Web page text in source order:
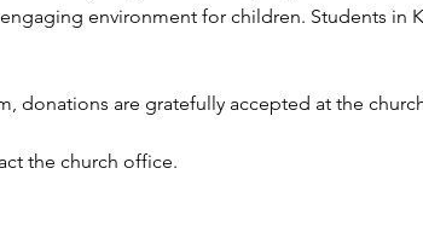
environment for children. Students in
donations are gratefully accepted at the
the church office.